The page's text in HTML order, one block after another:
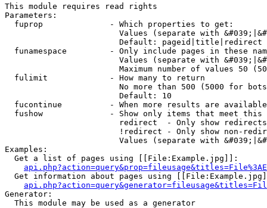
This module requires read rights
Parameters:
  fuprop              - Which properties to get:
Values (separate with
                        Default: pageid|title|redirect
funamespace         - Only include pages in these
Values (separate with
Maximum number of values 50
  fulimit             - How many to return
No more than 500 (5000 for
                        Default: 10
fucontinue          - When more results are
fushow              - Show only items that meet this
                        redirect  - Only show redirects
!redirect - Only show non-
Values (separate with
Examples:
  Get a list of pages using [[File:Example.jpg]]:
Get information about pages using
Generator:
  This module may be used as a generator